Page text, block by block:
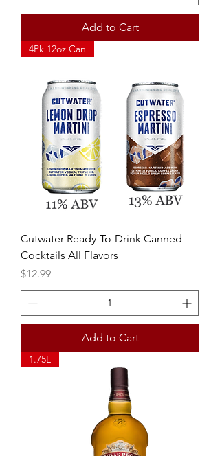
Add to Cart
4Pk 12oz Can
Cutwater Ready-To-Drink Canned
Cocktails All Flavors
Price
$12.99
Add to Cart
1.75L